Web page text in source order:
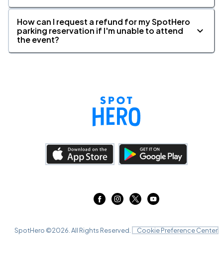
How can I request a refund for my SpotHero
parking reservation if I'm unable to attend
the event?
SpotHero ©2026 . All Rights Reserved. Cookie Preference Center